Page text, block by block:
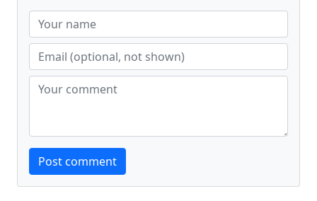
Website
Post comment